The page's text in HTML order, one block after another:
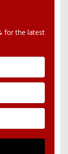
for the latest